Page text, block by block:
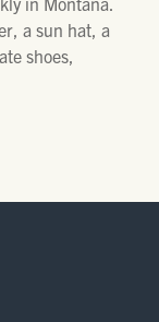
a sun hat, a
shoes,